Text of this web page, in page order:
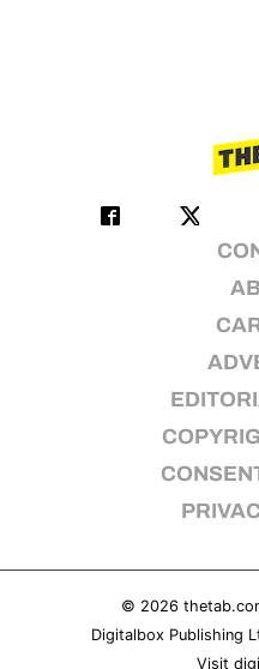
© 2026
Digitalbox Publishing
Visit